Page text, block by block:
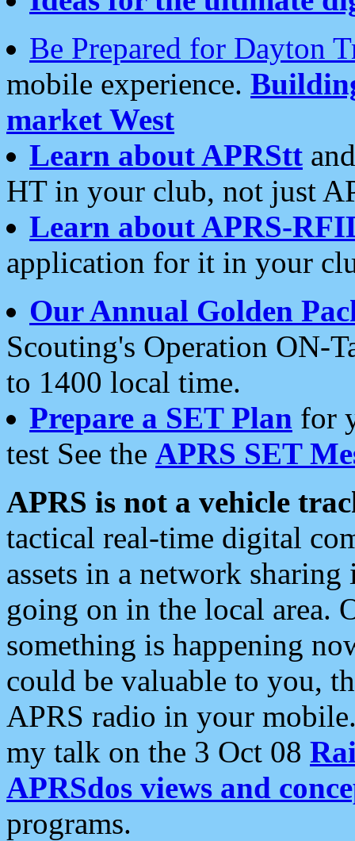
Be Prepared for Dayton
mobile experience.
market West
Learn about APRStt
HT in your club, not just
Learn about APRS-
application for it in your
Our Annual Golden
Scouting's Operation ON-
to 1400 local time.
Prepare a SET Plan for
test See the APRS SET
APRS is not a vehicle
tactical real-time digital
assets in a network
going on in the local area.
something is happening
could be valuable to you,
APRS radio in your
my talk on the 3 Oct 08
APRSdos views and
programs.